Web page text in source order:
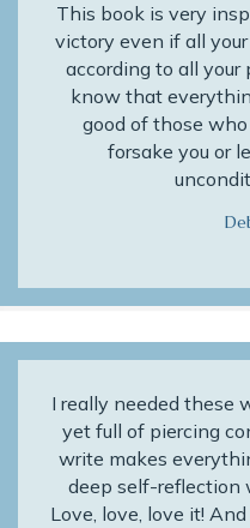
This book is very
victory even if all
according to all your
know that
good of those
forsake you or
I really needed these
yet full of piercing
write makes
deep self-reflection
Love, love, love it!